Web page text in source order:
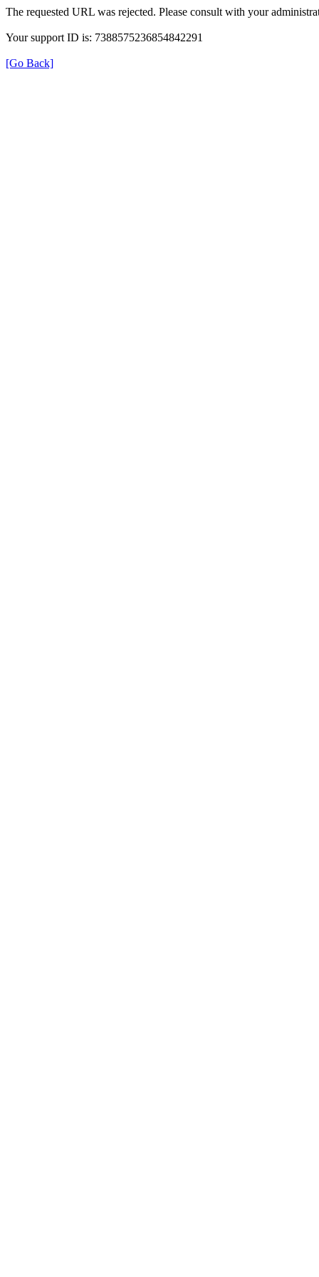
The requested URL was rejected. Please consult with your
Your support ID is: 7388575236854842291
[Go Back]